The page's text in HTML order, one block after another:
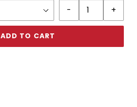
ADD TO CART